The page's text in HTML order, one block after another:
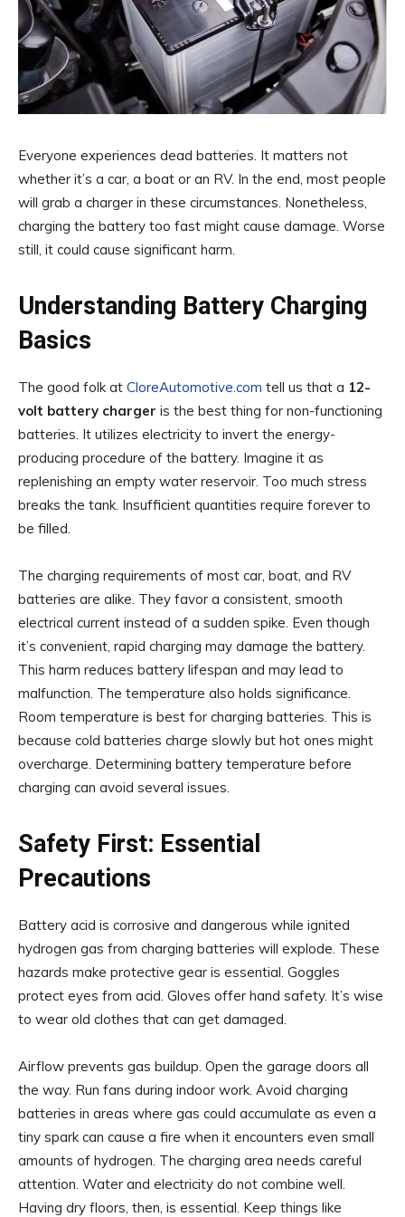
Everyone experiences dead batteries. It matters not
whether it’s a car, a boat or an RV. In the end, most people
will grab a charger in these circumstances. Nonetheless,
charging the battery too fast might cause damage. Worse
still, it could cause significant harm.
Understanding Battery Charging
Basics
The good folk at CloreAutomotive.com tell us that a 12-
volt battery charger is the best thing for non-functioning
batteries. It utilizes electricity to invert the energy-
producing procedure of the battery. Imagine it as
replenishing an empty water reservoir. Too much stress
breaks the tank. Insufficient quantities require forever to
be filled.
The charging requirements of most car, boat, and RV
batteries are alike. They favor a consistent, smooth
electrical current instead of a sudden spike. Even though
it’s convenient, rapid charging may damage the battery.
This harm reduces battery lifespan and may lead to
malfunction. The temperature also holds significance.
Room temperature is best for charging batteries. This is
because cold batteries charge slowly but hot ones might
overcharge. Determining battery temperature before
charging can avoid several issues.
Safety First: Essential
Precautions
Battery acid is corrosive and dangerous while ignited
hydrogen gas from charging batteries will explode. These
hazards make protective gear is essential. Goggles
protect eyes from acid. Gloves offer hand safety. It’s wise
to wear old clothes that can get damaged.
Airflow prevents gas buildup. Open the garage doors all
the way. Run fans during indoor work. Avoid charging
batteries in areas where gas could accumulate as even a
tiny spark can cause a fire when it encounters even small
amounts of hydrogen. The charging area needs careful
attention. Water and electricity do not combine well.
Having dry floors, then, is essential. Keep things like